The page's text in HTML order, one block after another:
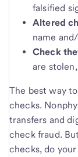
falsified
Altered
name
Check
are
The best way to
checks.
transfers and
check fraud.
checks, do